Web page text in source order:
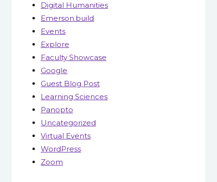
Digital Humanities
Emerson.build
Events
Explore
Faculty Showcase
Google
Guest Blog Post
Learning Sciences
Panopto
Uncategorized
Virtual Events
WordPress
Zoom